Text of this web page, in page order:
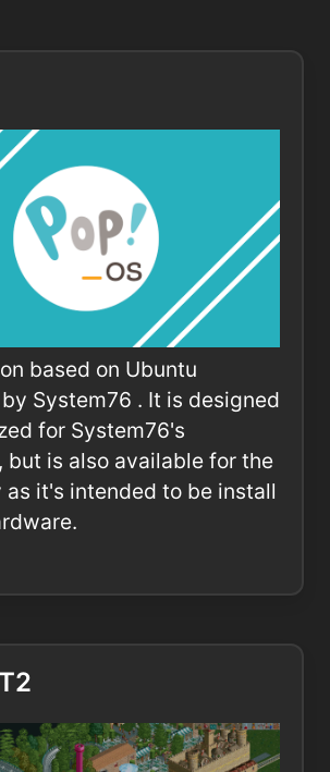
based on Ubuntu
System76 . It is designed
for System76's
but is also available for the
as it's intended to be install